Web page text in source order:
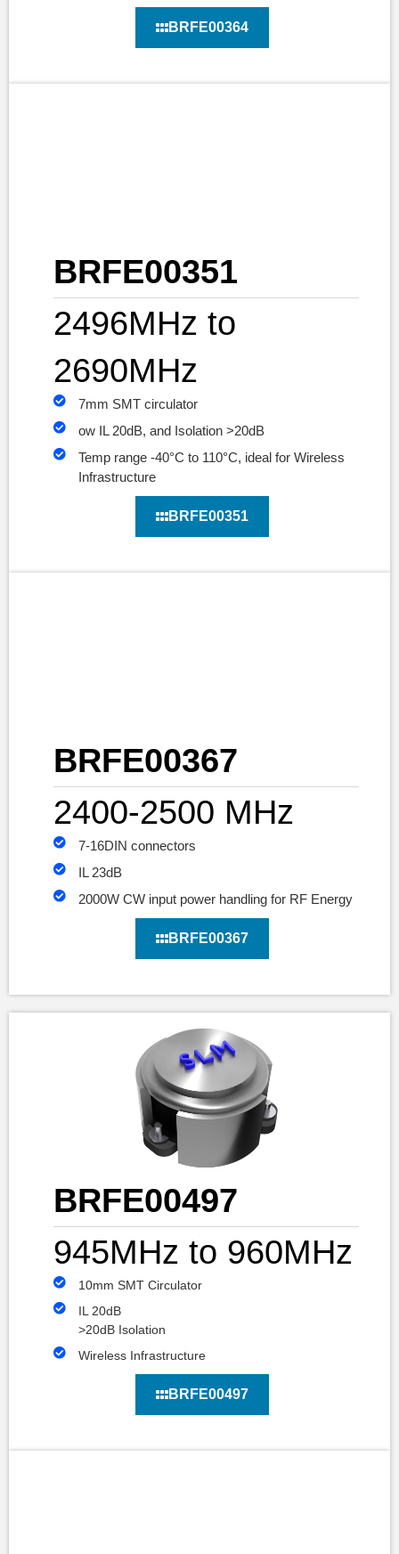
BRFE00364
BRFE00351
2496MHz to
2690MHz
7mm SMT circulator
ow IL 20dB, and Isolation >20dB
Temp range -40°C to 110°C, ideal for Wireless
Infrastructure
BRFE00351
BRFE00367
2400-2500 MHz
7-16DIN connectors
IL 23dB
2000W CW input power handling for RF Energy
BRFE00367
BRFE00497
945MHz to 960MHz
10mm SMT Circulator
IL 20dB
>20dB Isolation
Wireless Infrastructure
BRFE00497